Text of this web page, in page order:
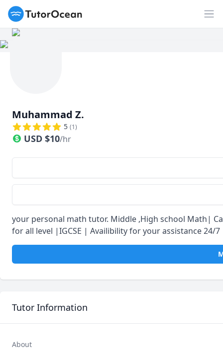
TutorOcean
Muhammad Z.
5 (1)
USD $10/hr
your personal math tutor. Middle ,High school Math|
for all level |IGCSE | Availibility for your assistance 24/7
Tutor Information
About